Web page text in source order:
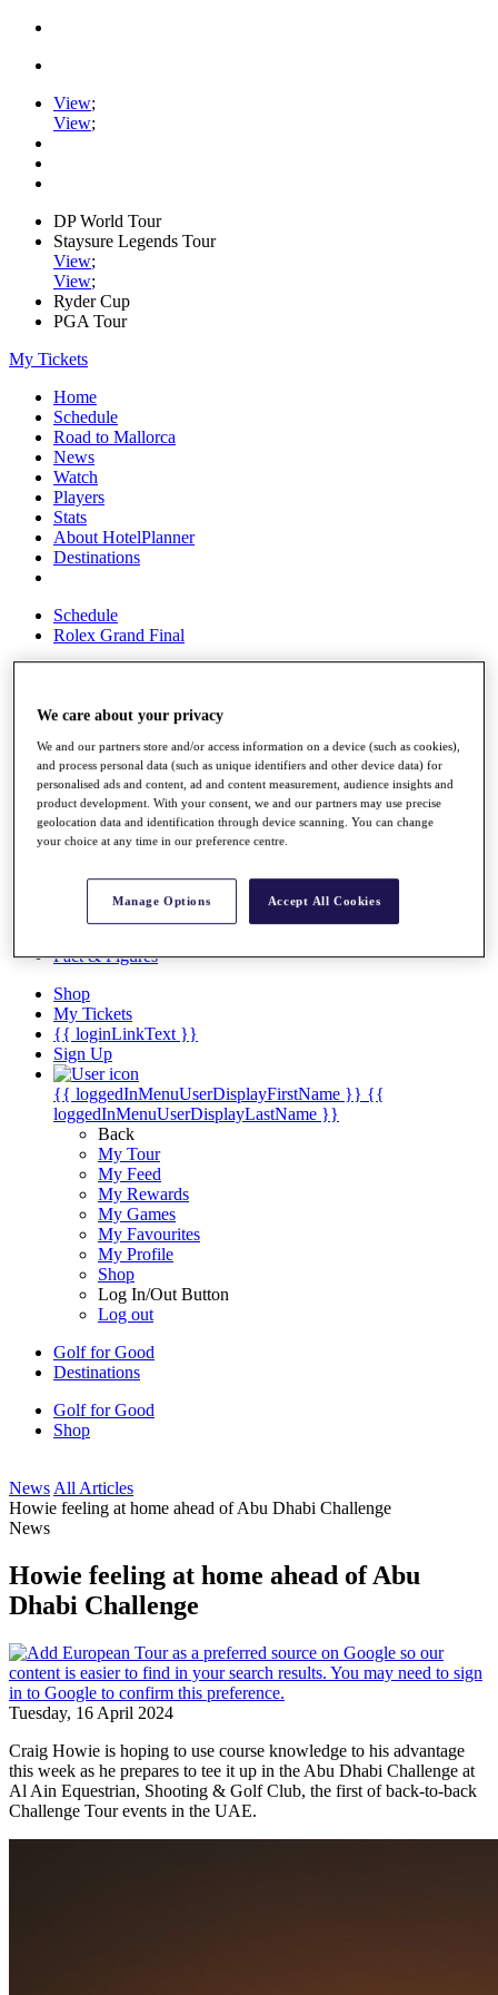
View;
View;
DP World Tour
Staysure Legends Tour
View;
View;
Ryder Cup
PGA Tour
My Tickets
Home
Schedule
Road to Mallorca
News
Watch
Players
Stats
About HotelPlanner
Destinations
Schedule
Rolex Grand Final
Overview
Rankings
News
Past Champions
Overview
Articles
Discover Players
Exemption Categories
Fact & Figures
Shop
My Tickets
{{ loginLinkText }}
Sign Up
{{ loggedInMenuUserDisplayFirstName }} {{
loggedInMenuUserDisplayLastName }}
Back
My Tour
My Feed
My Rewards
My Games
My Favourites
My Profile
Shop
Log In/Out Button
Log out
Golf for Good
Destinations
Golf for Good
Shop
News All Articles
Howie feeling at home ahead of Abu Dhabi Challenge
News
Howie feeling at home ahead of Abu
Dhabi Challenge
Tuesday, 16 April 2024
Craig Howie is hoping to use course knowledge to his advantage
this week as he prepares to tee it up in the Abu Dhabi Challenge at
Al Ain Equestrian, Shooting & Golf Club, the first of back-to-back
Challenge Tour events in the UAE.
We care about your privacy
We and our partners store and/or access information on a device (such as cookies),
and process personal data (such as unique identifiers and other device data) for
personalised ads and content, ad and content measurement, audience insights and
product development. With your consent, we and our partners may use precise
geolocation data and identification through device scanning. You can change
your choice at any time in our preference centre.
Manage Options Accept All Cookies